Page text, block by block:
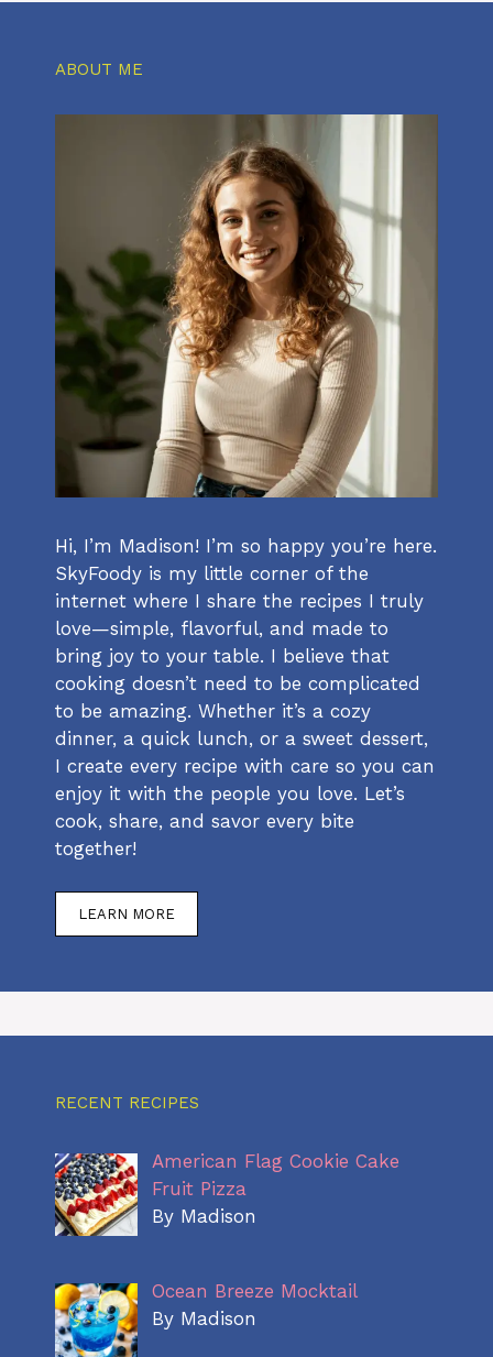
ABOUT ME
Hi, I’m Madison! I’m so happy you’re here.
SkyFoody is my little corner of the
internet where I share the recipes I truly
love—simple, flavorful, and made to
bring joy to your table. I believe that
cooking doesn’t need to be complicated
to be amazing. Whether it’s a cozy
dinner, a quick lunch, or a sweet dessert,
I create every recipe with care so you can
enjoy it with the people you love. Let’s
cook, share, and savor every bite
together!
LEARN MORE
RECENT RECIPES
American Flag Cookie Cake
Fruit Pizza
By Madison
Ocean Breeze Mocktail
By Madison